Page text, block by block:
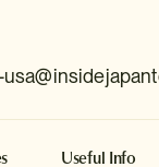
Useful Info